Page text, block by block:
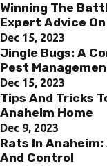
Winning The
Expert Advice
Dec 15, 2023
Jingle Bugs: A
Pest
Dec 15, 2023
Tips And Tricks
Anaheim Home
Dec 9, 2023
Rats In
And Control